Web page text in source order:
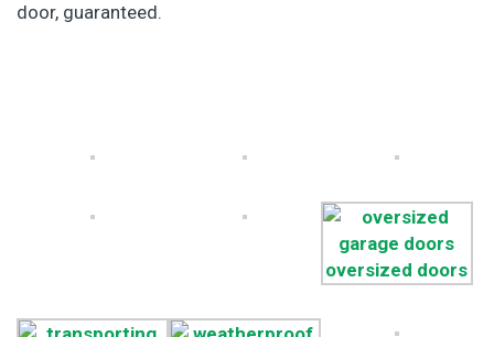
door, guaranteed.